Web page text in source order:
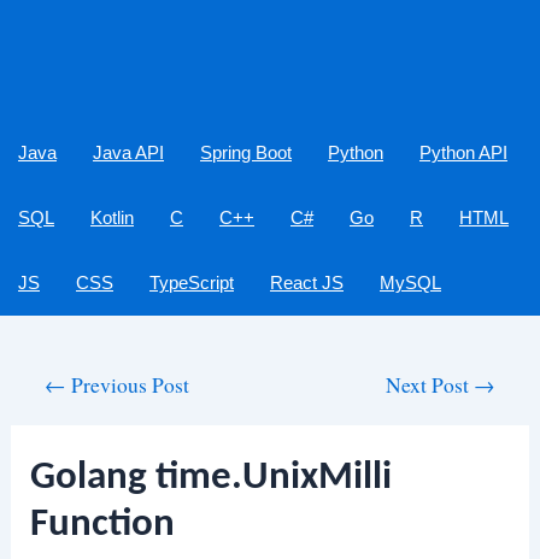
Java Java API Spring Boot Python Python API
SQL Kotlin C C++ C# Go R HTML
JS CSS TypeScript React JS MySQL
← Previous Post Next Post →
Golang time.UnixMilli
Function